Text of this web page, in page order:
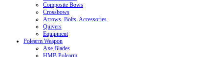
Composite Bows
Crossbows
Arrows. Bolts. Accessories
Quivers
Equipment
Polearm Weapon
Axe Blades
HMB Polearm